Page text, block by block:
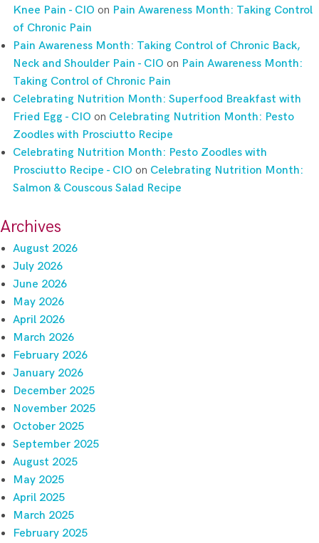
Knee Pain - CIO on Pain Awareness Month: Taking Control
of Chronic Pain
Pain Awareness Month: Taking Control of Chronic Back,
Neck and Shoulder Pain - CIO on Pain Awareness Month:
Taking Control of Chronic Pain
Celebrating Nutrition Month: Superfood Breakfast with
Fried Egg - CIO on Celebrating Nutrition Month: Pesto
Zoodles with Prosciutto Recipe
Celebrating Nutrition Month: Pesto Zoodles with
Prosciutto Recipe - CIO on Celebrating Nutrition Month:
Salmon & Couscous Salad Recipe
Archives
August 2026
July 2026
June 2026
May 2026
April 2026
March 2026
February 2026
January 2026
December 2025
November 2025
October 2025
September 2025
August 2025
May 2025
April 2025
March 2025
February 2025